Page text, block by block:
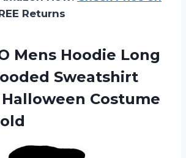
Returns
Mens Hoodie Long
Sweatshirt
Halloween Costume